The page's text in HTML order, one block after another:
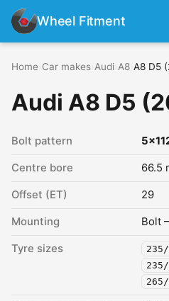
Wheel Fitment
Home Car makes Audi A8 A8 D5
Audi A8 D5
Bolt pattern
Centre bore 66.5
Offset (ET) 29
Mounting Bolt
Tyre sizes